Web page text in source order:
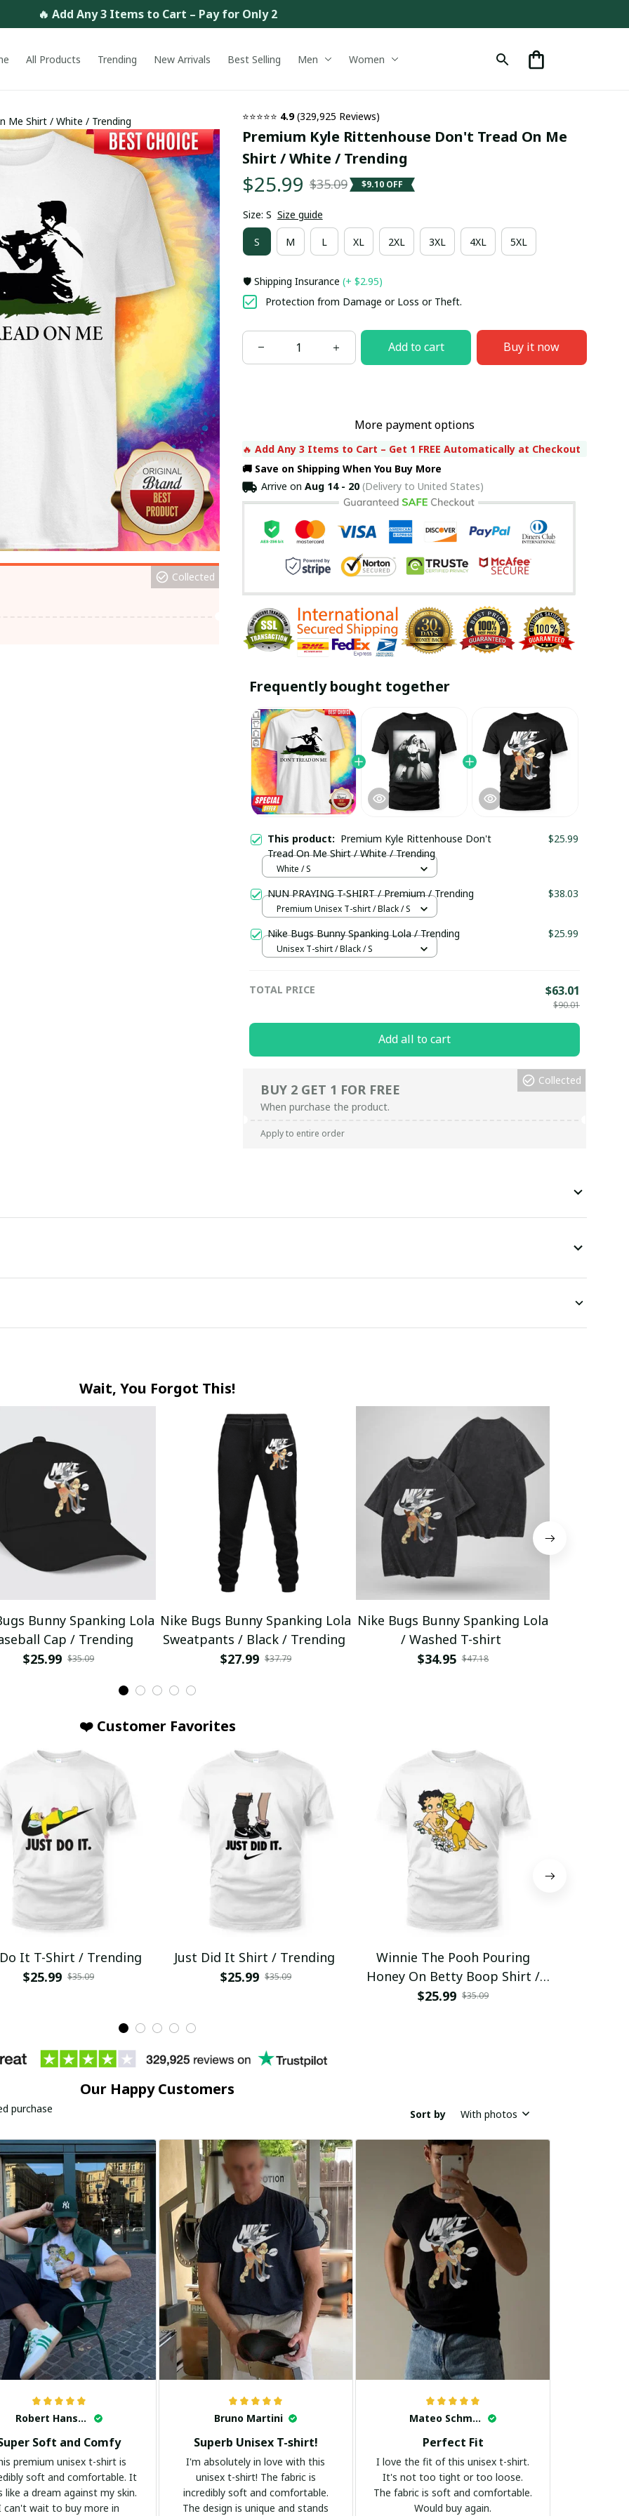
🔥 Add Any 3 Items to Cart – Pay for Only 2
All Products Trending New Arrivals Best Selling Men Women
Me Shirt / White / Trending
Collected
⭐⭐⭐⭐⭐ 4.9 (329,925 Reviews)
Premium Kyle Rittenhouse Don't Tread On Me
Shirt / White / Trending
$25.99 $35.09 $9.10 OFF
Size: S Size guide
S M L XL 2XL 3XL 4XL 5XL
🛡️ Shipping Insurance (+ $2.95)
Protection from Damage or Loss or Theft.
Add to cart Buy it now
More payment options
🔥 Add Any 3 Items to Cart – Get 1 FREE Automatically at Checkout
🚚 Save on Shipping When You Buy More
Arrive on Aug 14 - 20 (Delivery to United States)
Frequently bought together
This product: Premium Kyle Rittenhouse Don't
Tread On Me Shirt / White / Trending
$25.99
White / S
NUN PRAYING T-SHIRT / Premium / Trending $38.03
Premium Unisex T-shirt / Black / S
Nike Bugs Bunny Spanking Lola / Trending $25.99
Unisex T-shirt / Black / S
TOTAL PRICE $63.01
$90.01
Add all to cart
BUY 2 GET 1 FOR FREE
When purchase the product.
Collected
Apply to entire order
Wait, You Forgot This!
Bunny Spanking Lola
Cap / Trending
$25.99 $35.09
Nike Bugs Bunny Spanking Lola
Sweatpants / Black / Trending
$27.99 $37.79
Nike Bugs Bunny Spanking Lola
/ Washed T-shirt
$34.95 $47.18
❤️ Customer Favorites
It T-Shirt / Trending
$25.99 $35.09
Just Did It Shirt / Trending
$25.99 $35.09
Winnie The Pooh Pouring
Honey On Betty Boop Shirt /
Trending
$25.99 $35.09
Our Happy Customers
purchase Sort by With photos
Robert Hansen
Soft and Comfy
premium unisex t-shirt is
soft and comfortable. It
like a dream against my skin.
can't wait to buy more in
Bruno Martini
Superb Unisex T-shirt!
I'm absolutely in love with this
unisex t-shirt! The fabric is
incredibly soft and comfortable.
The design is unique and stands
Mateo Schmidt
Perfect Fit
I love the fit of this unisex t-shirt.
It's not too tight or too loose.
The fabric is soft and comfortable.
Would buy again.